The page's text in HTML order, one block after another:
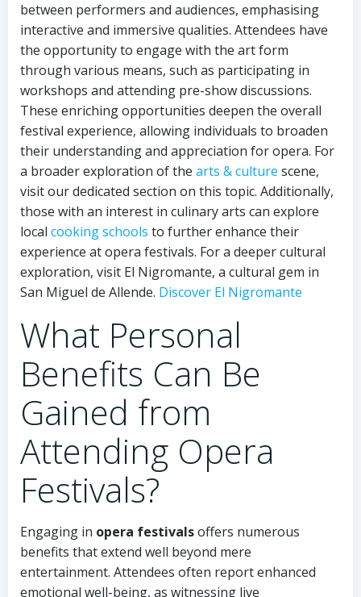
between performers and audiences, emphasising
interactive and immersive qualities. Attendees have
the opportunity to engage with the art form
through various means, such as participating in
workshops and attending pre-show discussions.
These enriching opportunities deepen the overall
festival experience, allowing individuals to broaden
their understanding and appreciation for opera. For
a broader exploration of the arts & culture scene,
visit our dedicated section on this topic. Additionally,
those with an interest in culinary arts can explore
local cooking schools to further enhance their
experience at opera festivals. For a deeper cultural
exploration, visit El Nigromante, a cultural gem in
San Miguel de Allende. Discover El Nigromante
What Personal
Benefits Can Be
Gained from
Attending Opera
Festivals?
Engaging in opera festivalsoffers numerous
benefits that extend well beyond mere
entertainment. Attendees often report enhanced
emotional well-being, as witnessing live